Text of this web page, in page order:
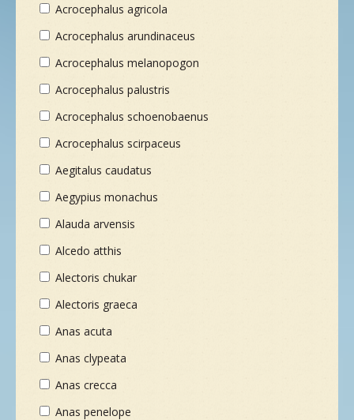
MASSGESCHNEIDERTE TOUR
Acrocephalus agricola
Acrocephalus arundinaceus
Acrocephalus melanopogon
Acrocephalus palustris
Acrocephalus schoenobaenus
Acrocephalus scirpaceus
Aegitalus caudatus
Aegypius monachus
Alauda arvensis
Alcedo atthis
Alectoris chukar
Alectoris graeca
Anas acuta
Anas clypeata
Anas crecca
Anas penelope